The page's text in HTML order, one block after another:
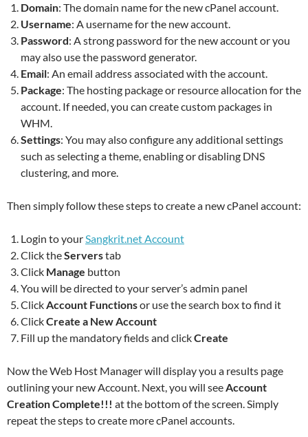
Domain: The domain name for the new cPanel account.
Username: A username for the new account.
Password: A strong password for the new account or you
may also use the password generator.
Email: An email address associated with the account.
Package: The hosting package or resource allocation for the
account. If needed, you can create custom packages in
WHM.
Settings: You may also configure any additional settings
such as selecting a theme, enabling or disabling DNS
clustering, and more.
Then simply follow these steps to create a new cPanel account:
Login to yourSangkrit.net Account
Click theServerstab
Click Manage button
You will be directed to your server’s admin panel
ClickAccount Functionsor use the search box to find it
ClickCreate a New Account
Fill up the mandatory fields and clickCreate
Now the Web Host Manager will display you a results page
outlining your new Account. Next, you will seeAccount
Creation Complete!!! at the bottom of the screen. Simply
repeat the steps to create more cPanel accounts.